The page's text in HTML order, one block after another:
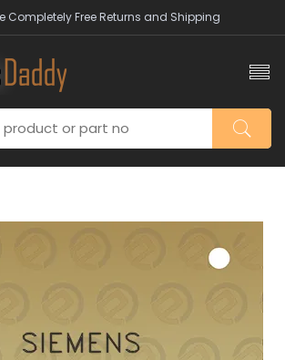
Completely Free Returns and Shipping